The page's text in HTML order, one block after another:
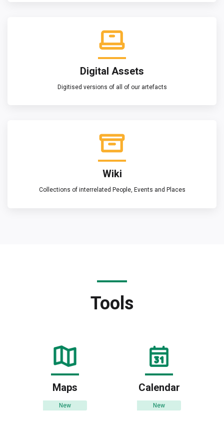
Digital Assets
Digitised versions of all of our artefacts
Wiki
Collections of interrelated People, Events and Places
Tools
Maps
New
Calendar
New